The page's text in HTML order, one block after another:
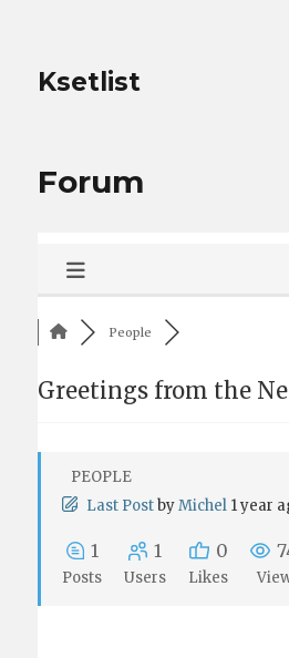
Ksetlist
Forum
People
Greetings from the
PEOPLE
Last Post by Michel 1 year
1
Posts
1
Users
0
Likes